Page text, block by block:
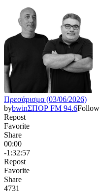
Πρεσάρισμα (03/06/2026)
bybwinΣΠΟΡ FM 94.6Follow
Repost
Favorite
Share
00:00
-1:32:57
Repost
Favorite
Share
4731